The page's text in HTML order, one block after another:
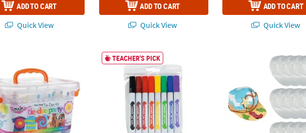
ADD TO CART
Quick View
ADD TO CART
Quick View
ADD TO CART
Quick View
One-Step 14-Color Tie-Dye Boredom Buster Kit5" 8-Color Classic Hands on Fun Fabulous Plastic Fabric
TEACHER'S PICK 22" DIY Classic White